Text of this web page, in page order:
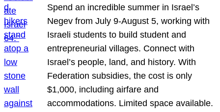
Spend an incredible summer in Israel’s
Negev from July 9-August 5, working with
Israeli students to build student and
entrepreneurial villages. Connect with
Israel’s people, land, and history. With
Federation subsidies, the cost is only
$1,000, including airfare and
accommodations. Limited space available.